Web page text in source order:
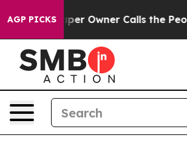
AGP PICKS
Owner Calls the People Abruptly